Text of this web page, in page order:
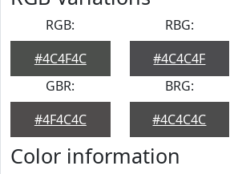
RGB:
#4C4F4C
RBG:
#4C4C4F
GBR:
#4F4C4C
BRG:
#4C4C4C
Color information